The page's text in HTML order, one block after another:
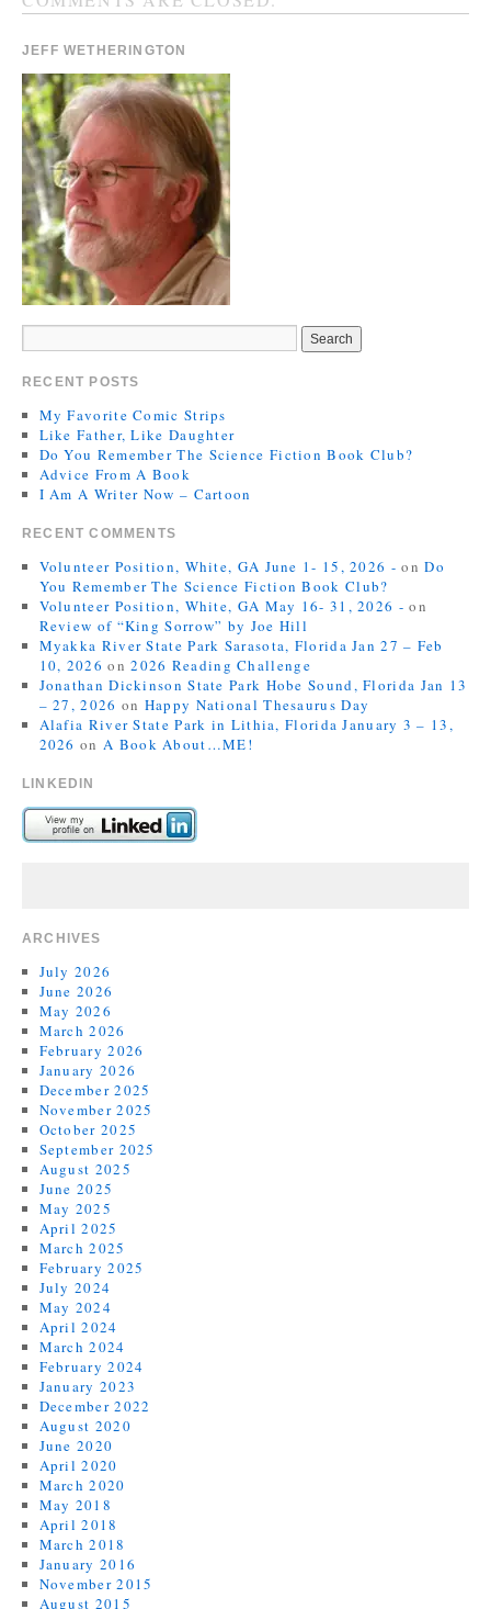
JEFF WETHERINGTON
RECENT POSTS
My Favorite Comic Strips
Like Father, Like Daughter
Do You Remember The Science Fiction Book Club?
Advice From A Book
I Am A Writer Now – Cartoon
RECENT COMMENTS
Volunteer Position, White, GA June 1- 15, 2026 - onDo
You Remember The Science Fiction Book Club?
Volunteer Position, White, GA May 16- 31, 2026 - on
Review of “King Sorrow” by Joe Hill
Myakka River State Park Sarasota, Florida Jan 27 – Feb
10, 2026 on2026 Reading Challenge
Jonathan Dickinson State Park Hobe Sound, Florida Jan 13
– 27, 2026 on Happy National Thesaurus Day
Alafia River State Park in Lithia, Florida January 3 – 13,
2026 on A Book About…ME!
LINKEDIN
ARCHIVES
July 2026
June 2026
May 2026
March 2026
February 2026
January 2026
December 2025
November 2025
October 2025
September 2025
August 2025
June 2025
May 2025
April 2025
March 2025
February 2025
July 2024
May 2024
April 2024
March 2024
February 2024
January 2023
December 2022
August 2020
June 2020
April 2020
March 2020
May 2018
April 2018
March 2018
January 2016
November 2015
August 2015